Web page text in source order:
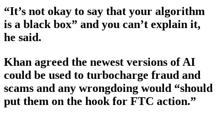
“It’s not okay to say that your algorithm
is a black box” and you can’t explain it,
he said.
Khan agreed the newest versions of AI
could be used to turbocharge fraud and
scams and any wrongdoing would “should
put them on the hook for FTC action.”